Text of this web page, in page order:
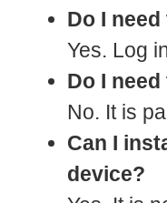
Do I
Yes. Log
Do I
No. It is
Can I
device?